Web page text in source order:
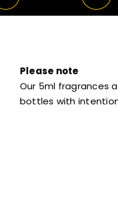
Please note
Our 5ml fragrances
bottles with